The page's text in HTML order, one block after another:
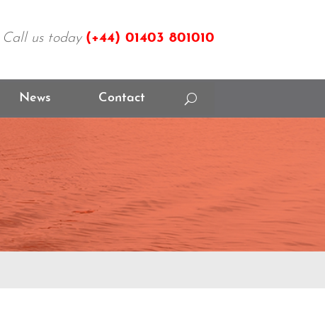
Call us today (+44) 01403 801010
News Contact